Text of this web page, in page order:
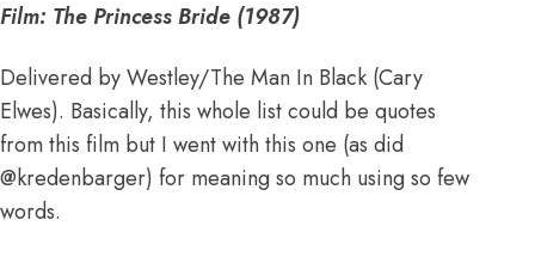
Film: The Princess Bride (1987)
Delivered by Westley/The Man In Black (Cary
Elwes). Basically, this whole list could be quotes
from this film but I went with this one (as did
@kredenbarger) for meaning so much using so few
words.